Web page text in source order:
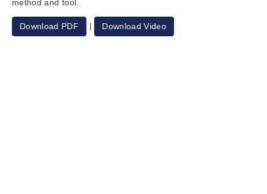
method and tool.
Download PDF | Download Video